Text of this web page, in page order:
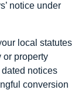
notice under
local statutes
or property
notices
conversion